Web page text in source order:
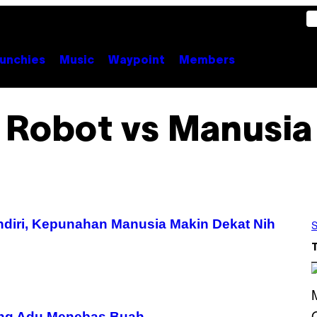
Music Waypoint Members
Robot vs Manusia
Kepunahan Manusia Makin Dekat Nih